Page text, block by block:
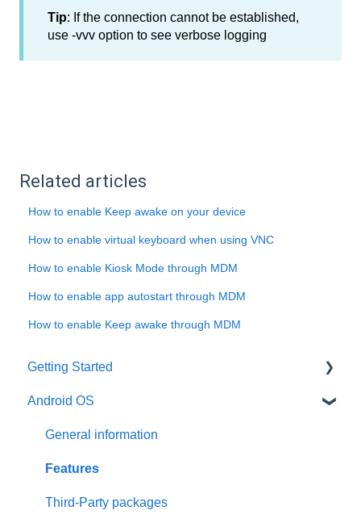
Tip: If the connection cannot be established,
use -vvv option to see verbose logging
Related articles
How to enable Keep awake on your device
How to enable virtual keyboard when using VNC
How to enable Kiosk Mode through MDM
How to enable app autostart through MDM
How to enable Keep awake through MDM
Getting Started
User account
Installation
Activation
Requirements
Android OS
General information
Features
Third-Party packages